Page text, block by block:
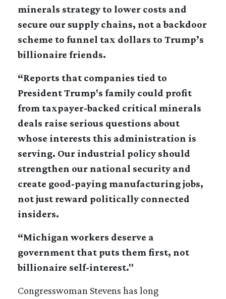
minerals strategy to lower costs and
secure our supply chains, not a backdoor
scheme to funnel tax dollars to Trump’s
billionaire friends.
“Reports that companies tied to
President Trump's family could profit
from taxpayer-backed critical minerals
deals raise serious questions about
whose interests this administration is
serving. Our industrial policy should
strengthen our national security and
create good-paying manufacturing jobs,
not just reward politically connected
insiders.
“Michigan workers deserve a
government that puts them first, not
billionaire self-interest."
Congresswoman Stevens has long